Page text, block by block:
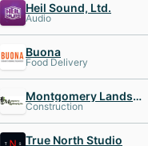
Heil Sound, Ltd.
Audio
Buona
Food Delivery
Montgomery Landscaping
Construction
True North Studio